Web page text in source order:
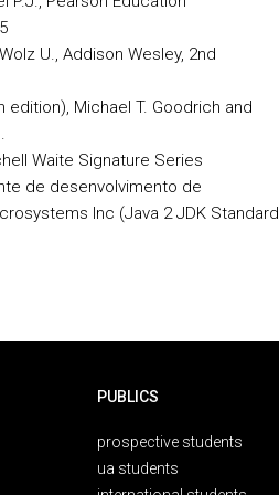
U., Addison Wesley, 2nd
Michael T. Goodrich and
Waite Signature Series
de desenvolvimento de
Inc (Java 2 JDK Standard
PUBLICS
prospective students
ua students